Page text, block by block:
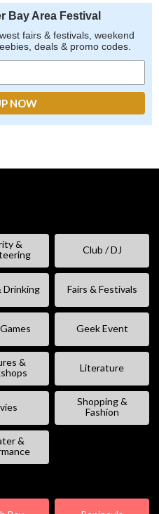
Bay Area Festival
fairs & festivals, weekend
deals & promo codes.
&
Club / DJ
Drinking Fairs & Festivals
Geek Event
&
Literature
Shopping &
Fashion
&